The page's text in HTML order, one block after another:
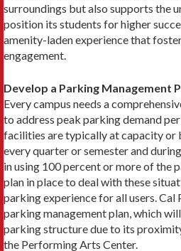
surroundings but also supports the
position its students for higher
amenity-laden experience that
engagement.
Develop a Parking Management
Every campus needs a
to address peak parking demand
facilities are typically at capacity or
every quarter or semester and
in using 100 percent or more of the
plan in place to deal with these
parking experience for all users. Cal
parking management plan, which
parking structure due to its
the Performing Arts Center.